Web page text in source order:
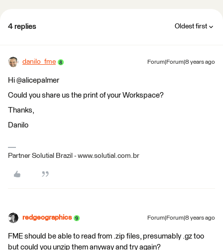
4 replies Oldest first
danilo_fme Forum|Forum|8 years ago
Hi @alicepalmer
Could you share us the print of your Workspace?
Thanks,
Danilo
Partner Solutial Brazil - www.solutial.com.br
redgeographics Forum|Forum|8 years ago
FME should be able to read from .zip files, presumably .gz too
but could you unzip them anyway and try again?